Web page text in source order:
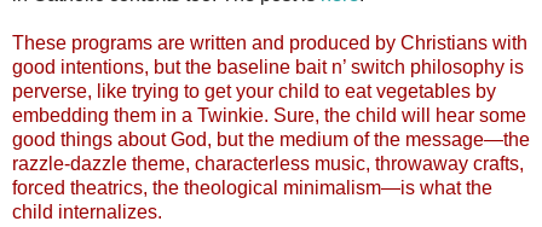
These programs are written and produced by Christians with
good intentions, but the baseline bait n’ switch philosophy is
perverse, like trying to get your child to eat vegetables by
embedding them in a Twinkie. Sure, the child will hear some
good things about God, but the medium of the message—the
razzle-dazzle theme, characterless music, throwaway crafts,
forced theatrics, the theological minimalism—is what the
child internalizes.